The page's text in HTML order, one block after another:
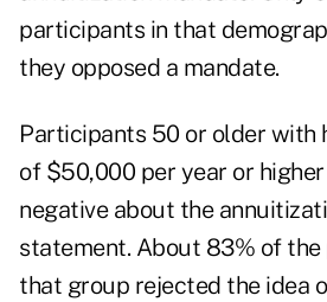
participants in that
they opposed a mandate.
Participants 50 or older with
of $50,000 per year or
negative about the
statement. About 83% of
that group rejected the idea